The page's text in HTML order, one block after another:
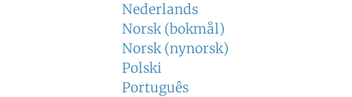
Nederlands
Norsk (bokmål)
Norsk (nynorsk)
Polski
Português